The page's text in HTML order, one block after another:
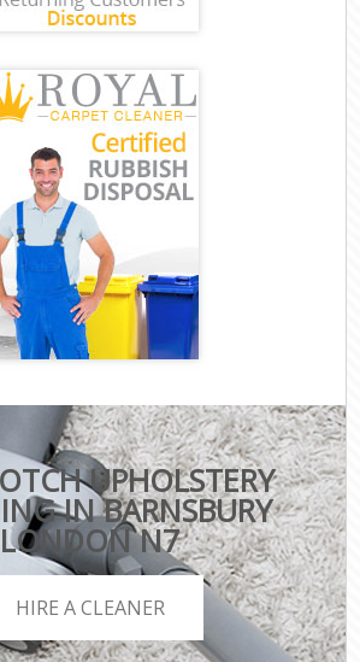
UPHOLSTERY
IN BARNSBURY
LONDON N7
HIRE A CLEANER